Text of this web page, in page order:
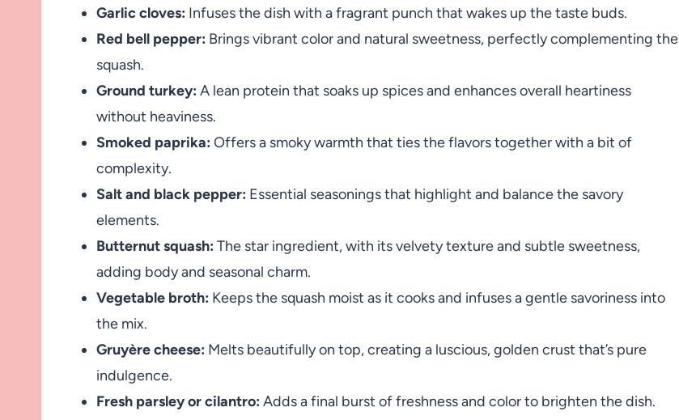
Garlic cloves: Infuses the dish with a fragrant punch that wakes up the taste buds.
Red bell pepper: Brings vibrant color and natural sweetness, perfectly complementing the
squash.
Ground turkey: A lean protein that soaks up spices and enhances overall heartiness
without heaviness.
Smoked paprika: Offers a smoky warmth that ties the flavors together with a bit of
complexity.
Salt and black pepper: Essential seasonings that highlight and balance the savory
elements.
Butternut squash: The star ingredient, with its velvety texture and subtle sweetness,
adding body and seasonal charm.
Vegetable broth: Keeps the squash moist as it cooks and infuses a gentle savoriness into
the mix.
Gruyère cheese: Melts beautifully on top, creating a luscious, golden crust that’s pure
indulgence.
Fresh parsley or cilantro: Adds a final burst of freshness and color to brighten the dish.